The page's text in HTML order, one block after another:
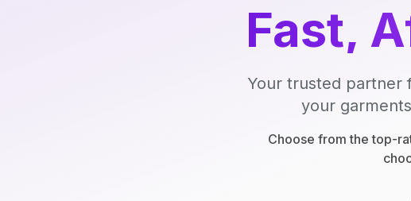
Fast,
Your trusted partner
your
Choose from the top-